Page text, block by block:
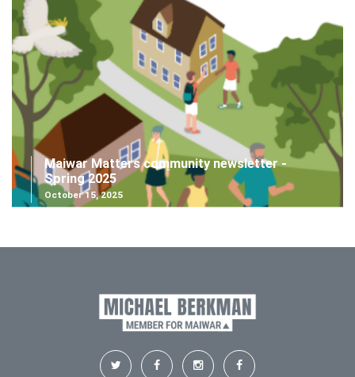
Maiwar Matters community newsletter -
Spring 2025
October 15, 2025